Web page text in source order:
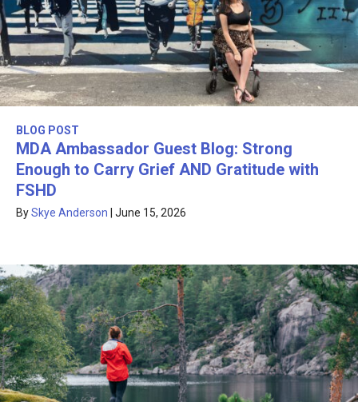
BLOG POST
MDA Ambassador Guest Blog: Strong
Enough to Carry Grief AND Gratitude with
FSHD
BySkye Anderson June 15, 2026